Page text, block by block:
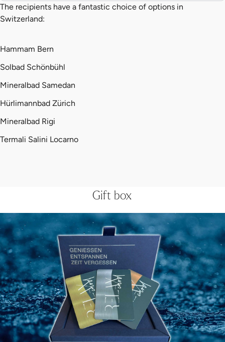
The recipients have a fantastic choice of options in
Switzerland:
Hammam Bern
Solbad Schönbühl
Mineralbad Samedan
Hürlimannbad Zürich
Mineralbad Rigi
Termali Salini Locarno
Gift box